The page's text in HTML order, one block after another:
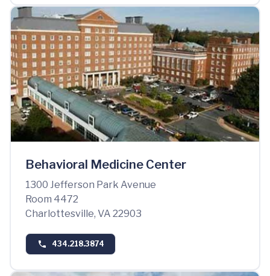
Behavioral Medicine Center
1300 Jefferson Park Avenue
Room 4472
Charlottesville, VA 22903
434.218.3874